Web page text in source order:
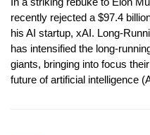
Other
Apps
recently rejected a $97.4
his AI startup, xAI. Long-
has intensified the long-
giants, bringing into focus
future of artificial intelligence